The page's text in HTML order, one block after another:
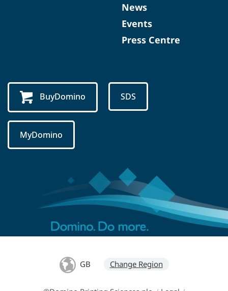
News
Events
Press Centre
BuyDomino SDS
MyDomino
GB Change Region